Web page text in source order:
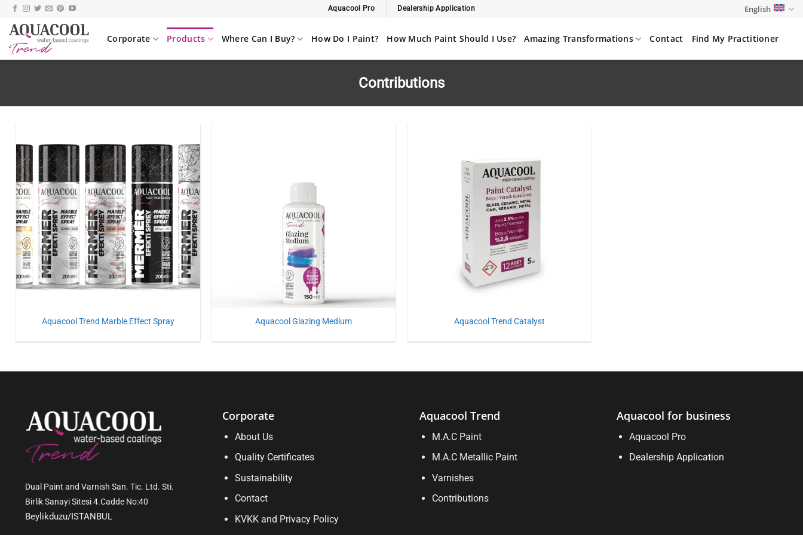
Skip
content
Aquacool Pro Dealership Application English
Corporate Products Where Can I Buy? How Do I Paint? How Much Paint Should I Use? Amazing Transformations Contact Find My Practitioner
Contributions
Aquacool Trend Marble Effect Spray Aquacool Glazing Medium Aquacool Trend Catalyst
Dual Paint and Varnish San. Tic. Ltd. Sti.
Birlik Sanayi Sitesi 4.Cadde No:40
Beylikduzu/ISTANBUL
Corporate
About Us
Quality Certificates
Sustainability
Contact
KVKK and Privacy Policy
Aquacool Trend
M.A.C Paint
M.A.C Metallic Paint
Varnishes
Contributions
Aquacool for business
Aquacool Pro
Dealership Application